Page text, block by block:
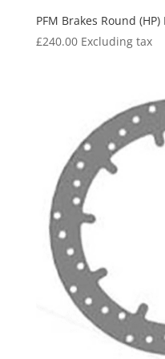
PFM Brakes Round
£240.00 Excluding tax